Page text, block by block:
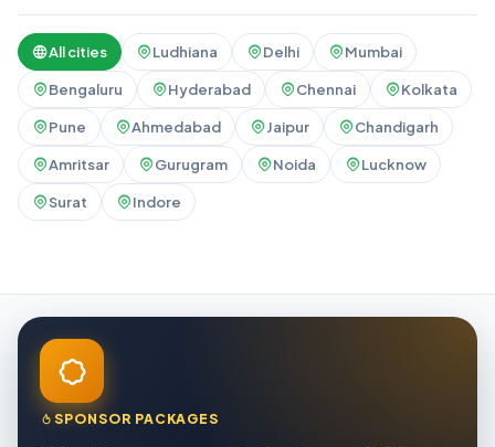
All cities Ludhiana Delhi Mumbai
Bengaluru Hyderabad Chennai Kolkata
Pune Ahmedabad Jaipur Chandigarh
Amritsar Gurugram Noida Lucknow
Surat Indore
SPONSOR PACKAGES